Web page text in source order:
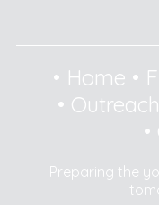
• Home •
• Outreach
•
Preparing the